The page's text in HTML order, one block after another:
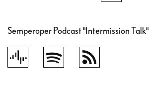
Semperoper Podcast "Intermission Talk"